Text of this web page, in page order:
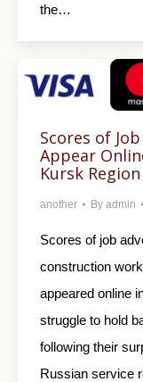
the…
Scores of
Appear
Kursk Region
another By admin
Scores of job
construction
appeared online
struggle to hold
following their
Russian service